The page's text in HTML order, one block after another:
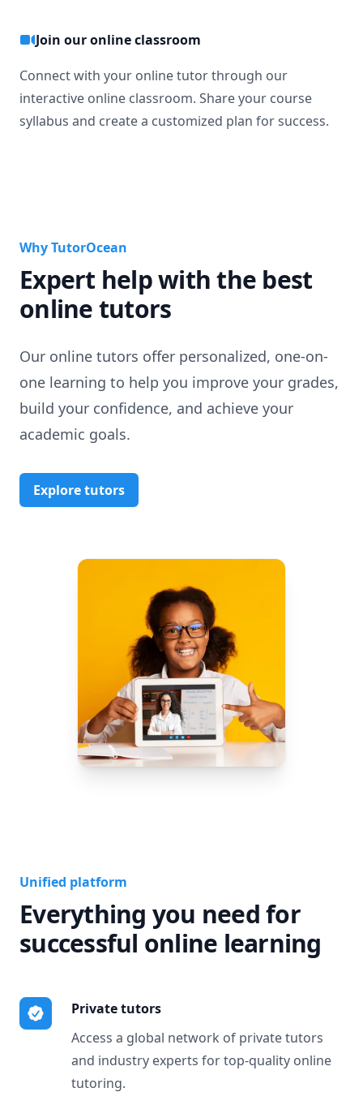
Join our online classroom
Connect with your online tutor through our
interactive online classroom. Share your course
syllabus and create a customized plan for success.
Why TutorOcean
Expert help with the best
online tutors
Our online tutors offer personalized, one-on-
one learning to help you improve your grades,
build your confidence, and achieve your
academic goals.
Explore tutors
Unified platform
Everything you need for
successful online learning
Private tutors
Access a global network of private tutors
and industry experts for top-quality online
tutoring.